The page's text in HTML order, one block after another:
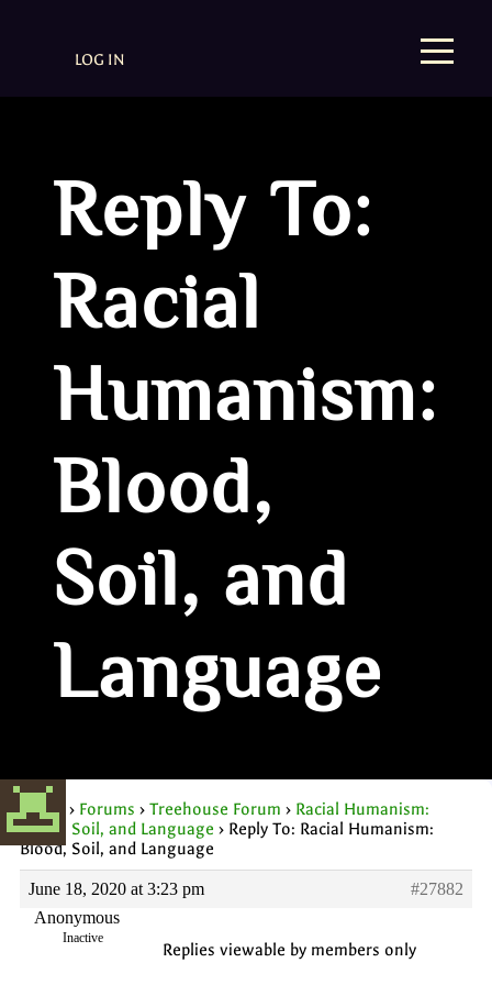
LOG IN
Reply To:
Racial
Humanism:
Blood,
Soil, and
Language
Home › Forums › Treehouse Forum › Racial Humanism:
Blood, Soil, and Language › Reply To: Racial Humanism:
Blood, Soil, and Language
June 18, 2020 at 3:23 pm
#27882
Anonymous
Inactive
Replies viewable by members only